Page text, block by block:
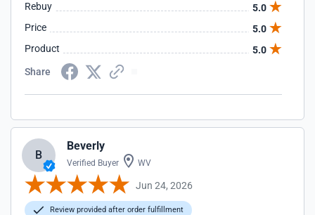
Rebuy
5.0
Price
5.0
Product
5.0
Share
B
Beverly
Verified Buyer WV
Jun 24, 2026
Review provided after order fulfillment